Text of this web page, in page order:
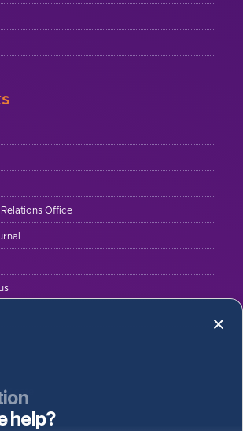
Office
help?